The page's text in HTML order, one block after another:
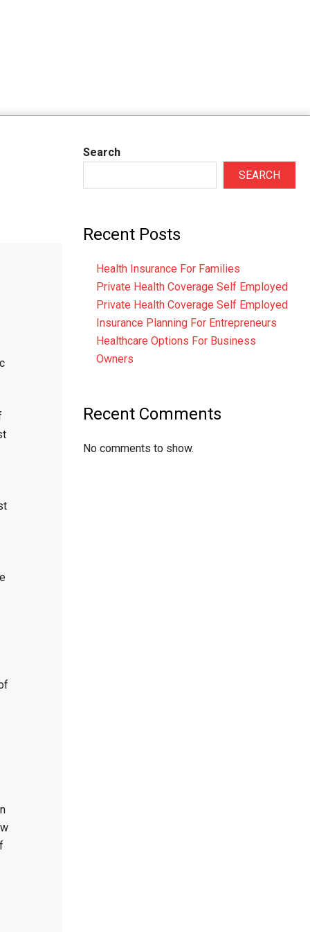
Search
SEARCH
Recent Posts
Health Insurance For Families
Private Health Coverage Self Employed
Private Health Coverage Self Employed
Insurance Planning For Entrepreneurs
Healthcare Options For Business
Owners
Recent Comments
No comments to show.